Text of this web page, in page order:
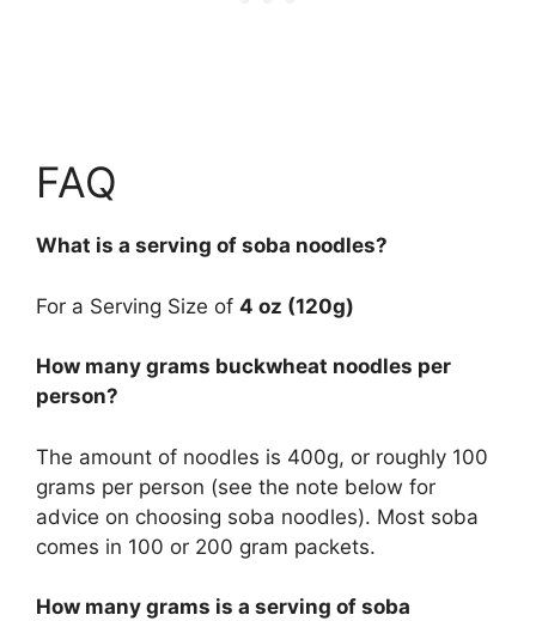
FAQ
What is a serving of soba noodles?
For a Serving Size of 4 oz (120g)
How many grams buckwheat noodles per
person?
The amount of noodles is 400g, or roughly 100
grams per person (see the note below for
advice on choosing soba noodles). Most soba
comes in 100 or 200 gram packets.
How many grams is a serving of soba